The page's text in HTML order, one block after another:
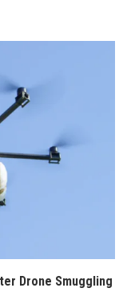
Drone Smuggling